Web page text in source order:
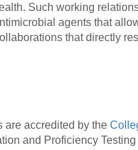
Such working
agents that
that directly
are accredited by the
and Proficiency Testing